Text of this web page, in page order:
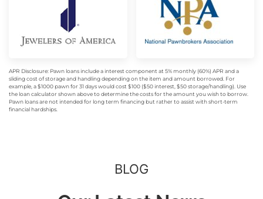
APR Disclosure: Pawn loans include a interest component at 5% monthly (60%) APR and a
sliding cost of storage and handling depending on the item and amount borrowed. For
example, a $1000 pawn for 31 days would cost $100 ($50 interest, $50 storage/handling). Use
the loan calculator shown above to determine the costs for the amount you wish to borrow.
Pawn loans are not intended for long term financing but rather to assist with short-term
financial hardships.
BLOG